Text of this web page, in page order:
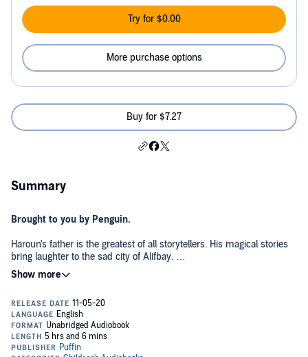
Try for $0.00
More purchase options
Buy for $7.27
Summary
Brought to you by Penguin.
Haroun's father is the greatest of all storytellers. His magical stories
bring laughter to the sad city of Alifbay.
But one day something goes wrong and his father runs out of
Haroun is determined to return the storyteller's gift to his father. So
he flies off on the back of the Hoopie bird to the Sea of Stories - and
a fantastic adventure begins.